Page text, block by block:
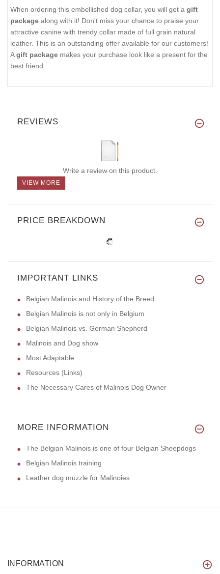
When ordering this embellished dog collar, you will get a gift
package along with it! Don't miss your chance to praise your
attractive canine with trendy collar made of full grain natural
leather. This is an outstanding offer available for our customers!
Agift package makes your purchase look like a present for the
best friend.
REVIEWS
Write a review on this product.
VIEW MORE
PRICE BREAKDOWN
IMPORTANT LINKS
Belgian Malinois and History of the Breed
Belgian Malinois is not only in Belgium
Belgian Malinois vs. German Shepherd
Malinois and Dog show
Most Adaptable
Resources (Links)
The Necessary Cares of Malinois Dog Owner
MORE INFORMATION
The Belgian Malinois is one of four Belgian Sheepdogs
Belgian Malinois training
Leather dog muzzle for Malinoies
INFORMATION